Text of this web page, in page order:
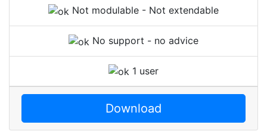
Not modulable - Not extendable
No support - no advice
1 user
Download